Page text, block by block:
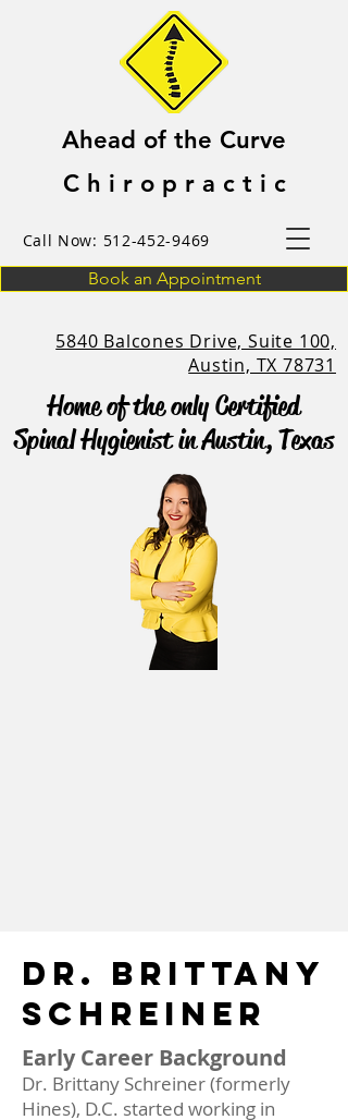
Call Now: 512-452-9469
Book an Appointment
Ahead of the Curve
C h i r o p r a c t i c
5840 Balcones Drive, Suite 100,
Austin, TX 78731
Home of the only Certified
Spinal Hygienist in Austin, Texas
Home of the only Certified
Spinal Hygienist in Austin, Texas
DR. BRITTANY
SCHREINer
Early Career Background
Dr. Brittany Schreiner (formerly
Hines), D.C. started working in